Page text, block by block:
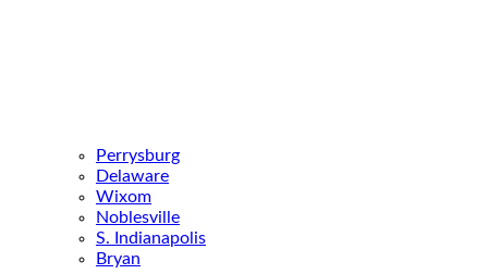
Perrysburg
Delaware
Wixom
Noblesville
S. Indianapolis
Bryan